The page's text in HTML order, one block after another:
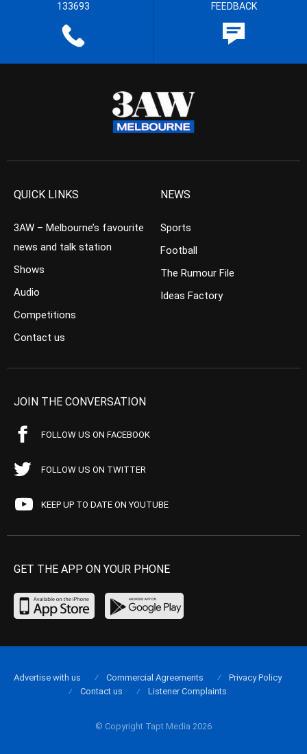
133693 FEEDBACK
QUICK LINKS
3AW – Melbourne’s favourite
news and talk station
Shows
Audio
Competitions
Contact us
NEWS
Sports
Football
The Rumour File
Ideas Factory
JOIN THE CONVERSATION
FOLLOW US ON FACEBOOK
FOLLOW US ON TWITTER
KEEP UP TO DATE ON YOUTUBE
GET THE APP ON YOUR PHONE
© Copyright Tapt Media 2026
Advertise with us Commercial Agreements
Privacy Policy
Contact us
Listener Complaints